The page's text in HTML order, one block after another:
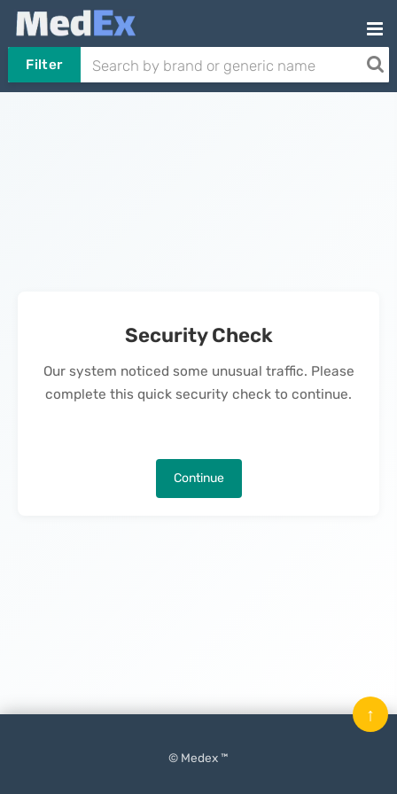
Filter
Security Check
Our system noticed some unusual traffic. Please
complete this quick security check to continue.
Continue
© Medex ™
↑